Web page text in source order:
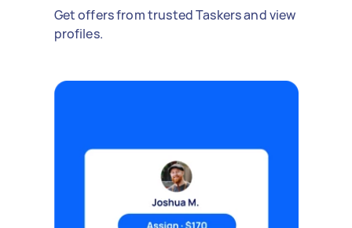
Get offers from trusted Taskers and view
profiles.